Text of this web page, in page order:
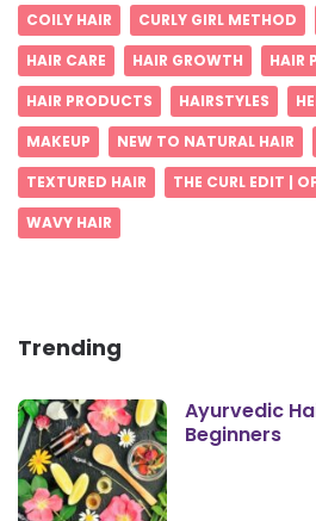
COILY HAIR
CURLY GIRL METHOD
HAIR CARE
HAIR GROWTH
HAIR
HAIR PRODUCTS
HAIRSTYLES
MAKEUP
NEW TO NATURAL HAIR
TEXTURED HAIR
THE CURL EDIT |
WAVY HAIR
Trending
Ayurvedic
Beginners